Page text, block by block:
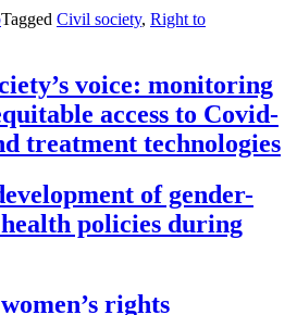
Tagged Civil society, Right to
voice: monitoring
access to Covid-
treatment technologies
of gender-
policies during
rights